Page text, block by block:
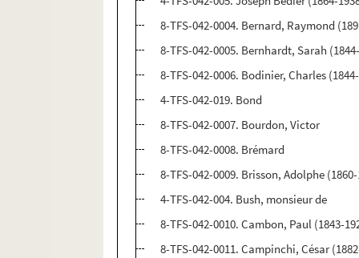
8-TFS-042-0004. Bernard, Raymond
8-TFS-042-0005. Bernhardt, Sarah
8-TFS-042-0006. Bodinier, Charles
4-TFS-042-019. Bond
8-TFS-042-0007. Bourdon, Victor
8-TFS-042-0008. Brémard
8-TFS-042-0009. Brisson, Adolphe
4-TFS-042-004. Bush, monsieur de
8-TFS-042-0010. Cambon, Paul (1843-
8-TFS-042-0011. Campinchi, César